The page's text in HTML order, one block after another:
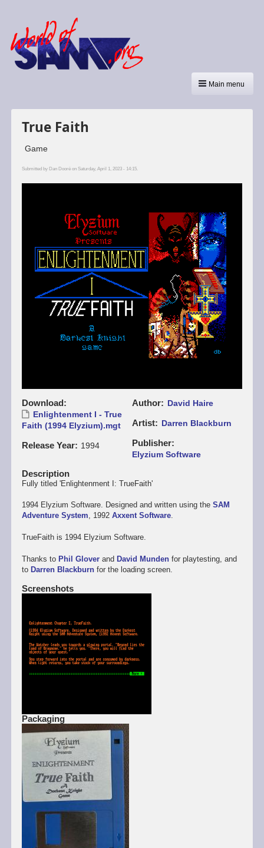
Main menu
True Faith
Game
Submitted by Dan Dooréon Saturday, April 1, 2023 - 14:15.
Download
Enlightenment I - True
Faith (1994 Elyzium).mgt
Release Year 1994
Author David Haire
Artist Darren Blackburn
Publisher
Elyzium Software
Description
Fully titled 'Enlightenment I: TrueFaith'
1994 Elyzium Software. Designed and written using the SAM
Adventure System, 1992 Axxent Software.
TrueFaith is 1994 Elyzium Software.
Thanks to Phil Gloverand David Mundenfor playtesting, and
to Darren Blackburnfor the loading screen.
Screenshots
Packaging